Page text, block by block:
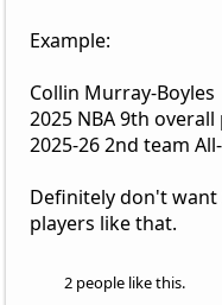
Example:
Collin Murray-Boyles
2025 NBA 9th overall
2025-26 2nd team
Definitely don't
players like that.
2 people like this.